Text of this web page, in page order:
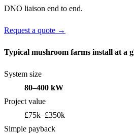
DNO liaison end to end.
Request a quote →
Typical mushroom farms install at a
System size
80–400 kW
Project value
£75k–£350k
Simple payback